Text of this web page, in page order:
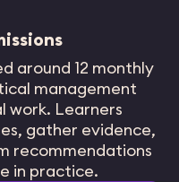
around 12 monthly
management
work. Learners
gather evidence,
recommendations
in practice.